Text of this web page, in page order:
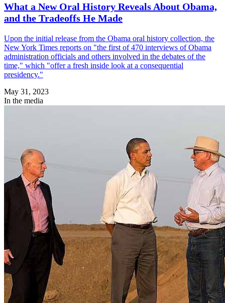
What a New Oral History Reveals About Obama,
and the Tradeoffs He Made
Upon the initial release from the Obama oral history collection, the
New York Times reports on "the first of 470 interviews of Obama
administration officials and others involved in the debates of the
time," which "offer a fresh inside look at a consequential
presidency."
May 31, 2023
In the media